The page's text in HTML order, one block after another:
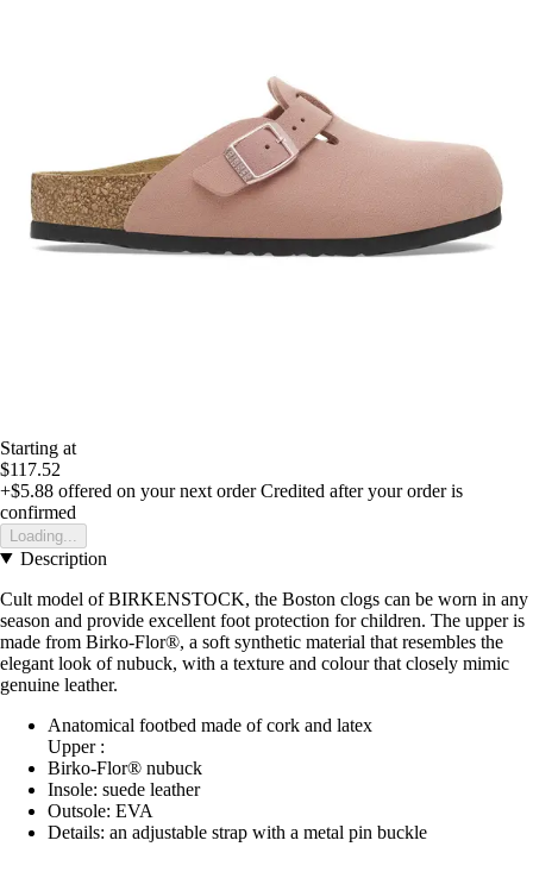
Starting at
$117.52
+$5.88 offered on your next order Credited after your order is
confirmed
Loading...
Description
Cult model of BIRKENSTOCK, the Boston clogs can be worn in any
season and provide excellent foot protection for children. The upper is
made from Birko-Flor®, a soft synthetic material that resembles the
elegant look of nubuck, with a texture and colour that closely mimic
genuine leather.
Anatomical footbed made of cork and latex
Upper :
Birko-Flor® nubuck
Insole: suede leather
Outsole: EVA
Details: an adjustable strap with a metal pin buckle